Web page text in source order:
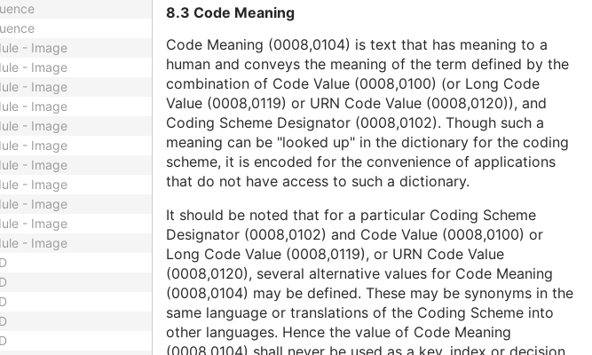
- Image
- Image
- Image
- Image
- Image
- Image
- Image
- Image
- Image
- Image
- Image
8.3 Code Meaning
Code Meaning (0008,0104) is text that has meaning to a
human and conveys the meaning of the term defined by the
combination of Code Value (0008,0100) (or Long Code
Value (0008,0119) or URN Code Value (0008,0120)), and
Coding Scheme Designator (0008,0102). Though such a
meaning can be "looked up" in the dictionary for the coding
scheme, it is encoded for the convenience of applications
that do not have access to such a dictionary.
It should be noted that for a particular Coding Scheme
Designator (0008,0102) and Code Value (0008,0100) or
Long Code Value (0008,0119), or URN Code Value
(0008,0120), several alternative values for Code Meaning
(0008,0104) may be defined. These may be synonyms in the
same language or translations of the Coding Scheme into
other languages. Hence the value of Code Meaning
(0008,0104) shall never be used as a key, index or decision